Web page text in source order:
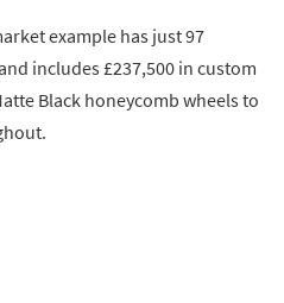
example has just 97
includes £237,500 in custom
Black honeycomb wheels to